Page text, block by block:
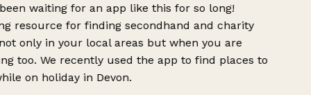
waiting for an app like this for so long!
resource for finding secondhand and charity
only in your local areas but when you are
too. We recently used the app to find places to
on holiday in Devon.